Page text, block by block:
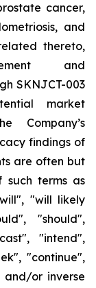
cancer,
and
thereto,
and
SKNJCT-003
market
Company’s
findings of
are often but
terms as
"will likely
"should",
"intend",
"continue",
or inverse